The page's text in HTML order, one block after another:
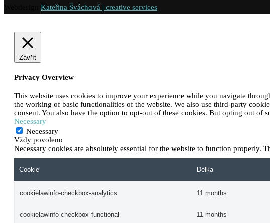
Kateřina Šváchová | creative services
Zavřít
Privacy Overview
This website uses cookies to improve your experience while you navigate
the working of basic functionalities of the website. We also use third-party
consent. You also have the option to opt-out of these cookies. But opting out of
Necessary
Necessary
Vždy povoleno
Necessary cookies are absolutely essential for the website to function properly.
Cookie Délka
cookielawinfo-checkbox-analytics 11 months
cookielawinfo-checkbox-functional 11 months